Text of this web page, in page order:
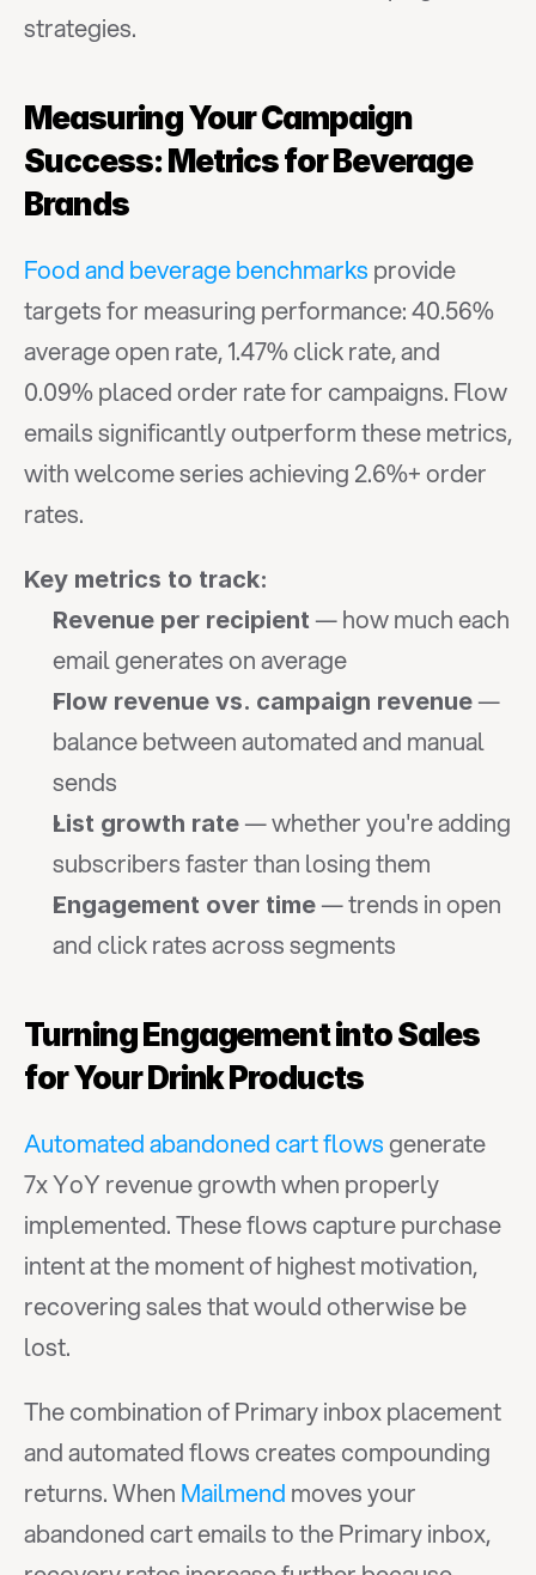
strategies.
Measuring Your Campaign
Success: Metrics for Beverage
Brands
Food and beverage benchmarks provide
targets for measuring performance: 40.56%
average open rate, 1.47% click rate, and
0.09% placed order rate for campaigns. Flow
emails significantly outperform these metrics,
with welcome series achieving 2.6%+ order
rates.
Key metrics to track:
Revenue per recipient — how much each
email generates on average
Flow revenue vs. campaign revenue —
balance between automated and manual
sends
List growth rate — whether you're adding
subscribers faster than losing them
Engagement over time — trends in open
and click rates across segments
Turning Engagement into Sales
for Your Drink Products
Automated abandoned cart flows generate
7x YoY revenue growth when properly
implemented. These flows capture purchase
intent at the moment of highest motivation,
recovering sales that would otherwise be
lost.
The combination of Primary inbox placement
and automated flows creates compounding
returns. When Mailmend moves your
abandoned cart emails to the Primary inbox,